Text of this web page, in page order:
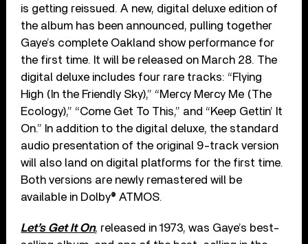
is getting reissued. A new, digital deluxe edition of
the album has been announced, pulling together
Gaye’s complete Oakland show performance for
the first time. It will be released on March 28. The
digital deluxe includes four rare tracks: “Flying
High (In the Friendly Sky),” “Mercy Mercy Me (The
Ecology),” “Come Get To This,” and “Keep Gettin’ It
On.” In addition to the digital deluxe, the standard
audio presentation of the original 9-track version
will also land on digital platforms for the first time.
Both versions are newly remastered will be
available in Dolby® ATMOS.
Let’s Get It On, released in 1973, was Gaye’s best-